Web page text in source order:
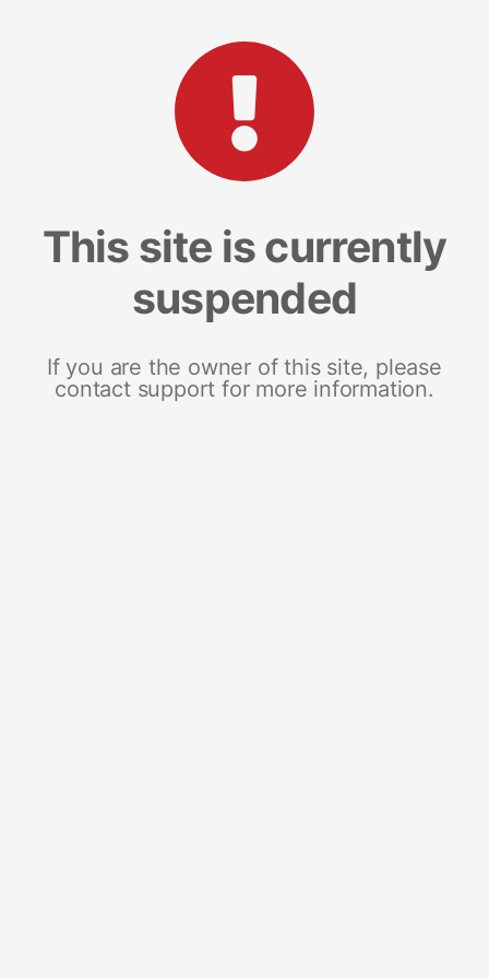
This site is currently
suspended
If you are the owner of this site, please
contact support for more information.